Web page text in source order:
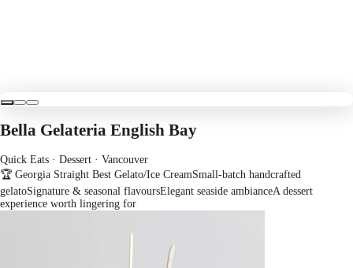
Bella Gelateria English Bay
Quick Eats · Dessert · Vancouver
🏆 Georgia Straight Best Gelato/Ice CreamSmall-batch handcrafted
gelatoSignature & seasonal flavoursElegant seaside ambianceA dessert
experience worth lingering for